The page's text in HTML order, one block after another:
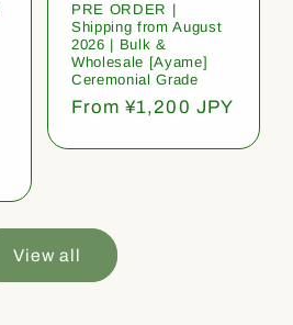
PRE ORDER |
Shipping from August
2026 | Bulk &
Wholesale [Ayame]
Ceremonial Grade
Regular
From ¥1,200 JPY
View all